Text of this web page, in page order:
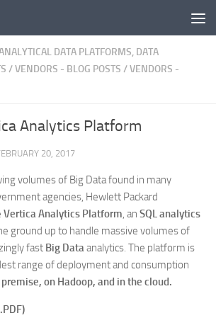
DATA PLATFORMS, DATA
/VENDORS - BLOG POSTS /VENDORS -
Analytics Platform
20, 2017
volumes of Big Data found in many
agencies, Hewlett Packard
Vertica Analytics Platform, an SQL analytics
ground up to handle massive volumes of
fast Big Dataanalytics. The platform is
range of deployment and consumption
on Hadoop, and in the cloud.